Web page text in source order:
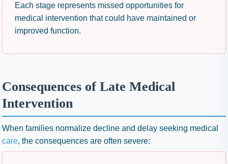
Each stage represents missed opportunities for
medical intervention that could have maintained or
improved function.
Consequences of Late Medical
Intervention
When families normalize decline and delay seeking medical
care, the consequences are often severe: